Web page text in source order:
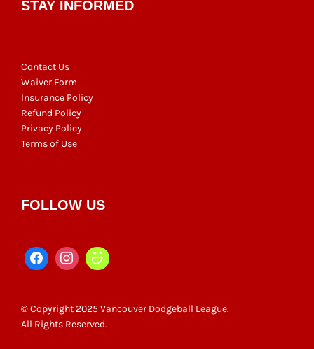
STAY INFORMED
Contact Us
Waiver Form
Insurance Policy
Refund Policy
Privacy Policy
Terms of Use
FOLLOW US
© Copyright 2025 Vancouver Dodgeball League.
All Rights Reserved.